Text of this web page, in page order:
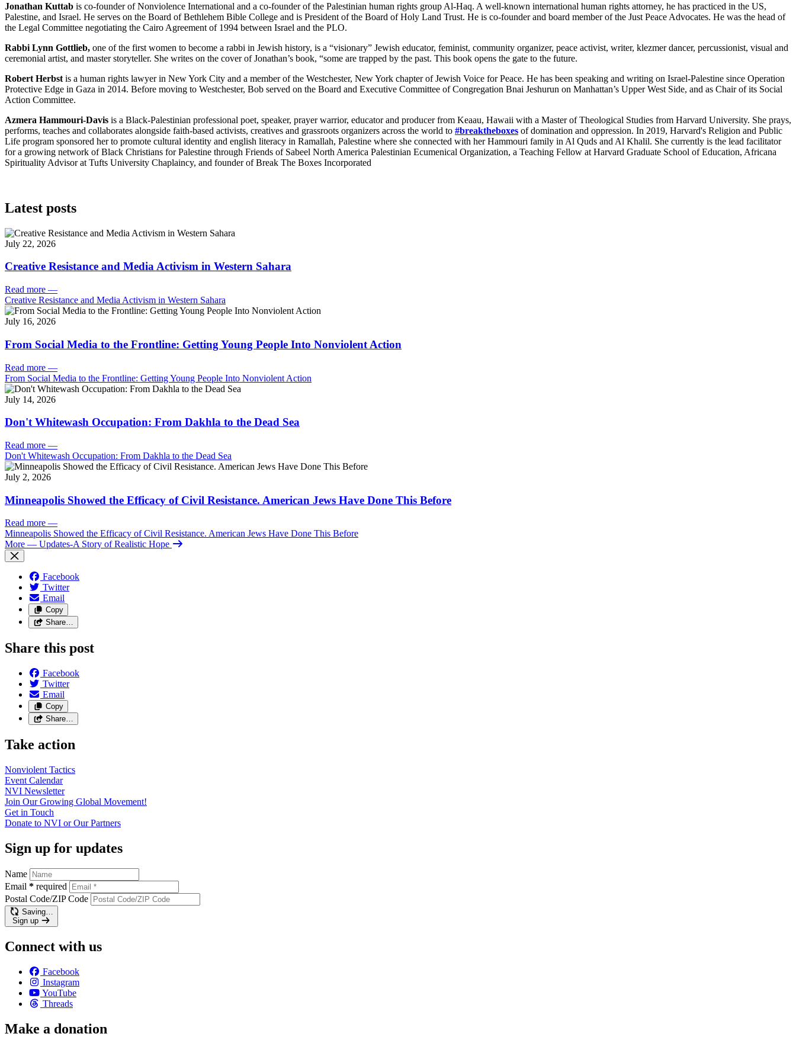
Jonathan Kuttab is co-founder of Nonviolence International and a co-founder of the Palestinian human rights group Al-Haq. A well-known international human rights attorney, he has practiced in the US,
Palestine, and Israel. He serves on the Board of Bethlehem Bible College and is President of the Board of Holy Land Trust. He is co-founder and board member of the Just Peace Advocates. He was the head of
the Legal Committee negotiating the Cairo Agreement of 1994 between Israel and the PLO.
Rabbi Lynn Gottlieb, one of the first women to become a rabbi in Jewish history, is a “visionary” Jewish educator, feminist, community organizer, peace activist, writer, klezmer dancer, percussionist, visual and
ceremonial artist, and master storyteller. She writes on the cover of Jonathan’s book, “some are trapped by the past. This book opens the gate to the future.
Robert Herbst is a human rights lawyer in New York City and a member of the Westchester, New York chapter of Jewish Voice for Peace. He has been speaking and writing on Israel-Palestine since Operation
Protective Edge in Gaza in 2014. Before moving to Westchester, Bob served on the Board and Executive Committee of Congregation Bnai Jeshurun on Manhattan’s Upper West Side, and as Chair of its Social
Action Committee.
Azmera Hammouri-Davis is a Black-Palestinian professional poet, speaker, prayer warrior, educator and producer from Keaau, Hawaii with a Master of Theological Studies from Harvard University. She prays,
performs, teaches and collaborates alongside faith-based activists, creatives and grassroots organizers across the world to #breaktheboxes of domination and oppression. In 2019, Harvard's Religion and Public
Life program sponsored her to promote cultural identity and english literacy in Ramallah, Palestine where she connected with her Hammouri family in Al Quds and Al Khalil. She currently is the lead facilitator
for a growing network of Black Christians for Palestine through Friends of Sabeel North America Palestinian Ecumenical Organization, a Teaching Fellow at Harvard Graduate School of Education, Africana
Spirituality Advisor at Tufts University Chaplaincy, and founder of Break The Boxes Incorporated
Latest posts
July 22, 2026
Creative Resistance and Media Activism in Western Sahara
Read more —
Creative Resistance and Media Activism in Western Sahara
July 16, 2026
From Social Media to the Frontline: Getting Young People Into Nonviolent Action
Read more —
From Social Media to the Frontline: Getting Young People Into Nonviolent Action
July 14, 2026
Don't Whitewash Occupation: From Dakhla to the Dead Sea
Read more —
Don't Whitewash Occupation: From Dakhla to the Dead Sea
July 2, 2026
Minneapolis Showed the Efficacy of Civil Resistance. American Jews Have Done This Before
Read more —
Minneapolis Showed the Efficacy of Civil Resistance. American Jews Have Done This Before
More — Updates-A Story of Realistic Hope
Facebook
Twitter
Email
Copy
Share…
Share this post
Facebook
Twitter
Email
Copy
Share…
Take action
Nonviolent Tactics
Event Calendar
NVI Newsletter
Join Our Growing Global Movement!
Get in Touch
Donate to NVI or OurPartners
Sign up for updates
Name
Email * required
Postal Code/ZIP Code
Saving…
Sign up
Connect with us
Facebook
Instagram
YouTube
Threads
Make a donation